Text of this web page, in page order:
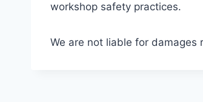
workshop safety practices.
We are not liable for